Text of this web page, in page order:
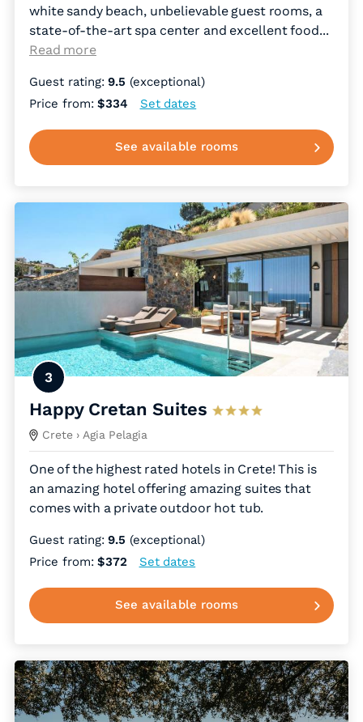
white sandy beach, unbelievable guest rooms, a
state-of-the-art spa center and excellent food...
Read more
Guest rating:9.5 (exceptional)
Price from:$334 Set dates
See available rooms
3
Happy Cretan Suites
Crete › Agia Pelagia
One of the highest rated hotels in Crete! This is
an amazing hotel offering amazing suites that
comes with a private outdoor hot tub.
Guest rating:9.5 (exceptional)
Price from:$372 Set dates
See available rooms